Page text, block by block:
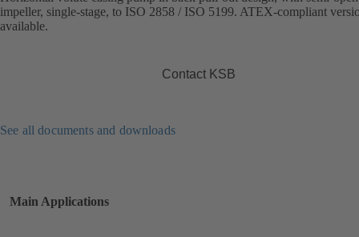
impeller, single-stage, to ISO 2858 / ISO 5199. ATEX-compliant
available.
Contact KSB
See all documents and downloads
Main Applications